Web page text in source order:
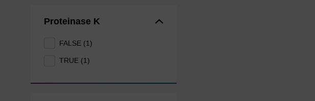
Proteinase K
FALSE (1)
TRUE (1)